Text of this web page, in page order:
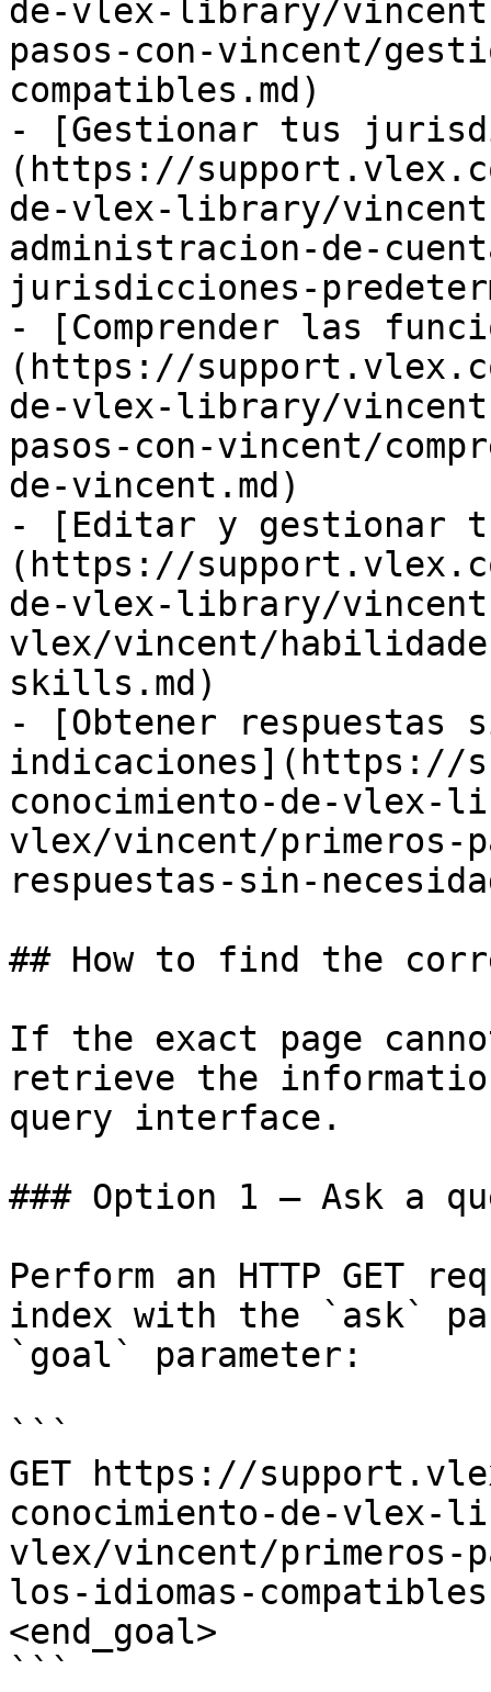
de-vlex-library/
pasos-con-vincent/
compatibles.md)
- [Gestionar tus
(https://
de-vlex-library/
administracion-de-
jurisdicciones-
- [Comprender las
(https://
de-vlex-library/
pasos-con-vincent/
de-vincent.md)
- [Editar y gestionar
(https://
de-vlex-library/
vlex/vincent/
skills.md)
- [Obtener respuestas
indicaciones](https://
conocimiento-de-vlex-
vlex/vincent/primeros-
respuestas-sin-
## How to find the
If the exact page
retrieve the
query interface.
### Option 1 — Ask a
Perform an HTTP GET
index with the `ask`
`goal` parameter:
```
GET https://
conocimiento-de-vlex-
vlex/vincent/primeros-
los-idiomas-
<end_goal>
```